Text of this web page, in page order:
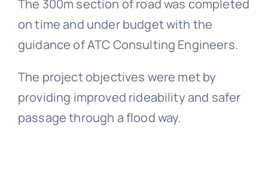
The 300m section of road was completed
on time and under budget with the
guidance of ATC Consulting Engineers.
The project objectives were met by
providing improved rideability and safer
passage through a flood way.